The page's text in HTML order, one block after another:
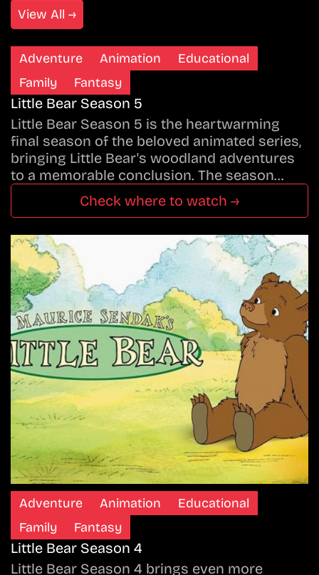
View All →
Adventure Animation
Educational
Family
Fantasy
Little Bear Season 5
Little Bear Season 5 is the heartwarming
final season of the beloved animated series,
bringing Little Bear's woodland adventures
to a memorable conclusion. The season…
Check where to watch →
Adventure Animation
Educational
Family
Fantasy
Little Bear Season 4
Little Bear Season 4 brings even more